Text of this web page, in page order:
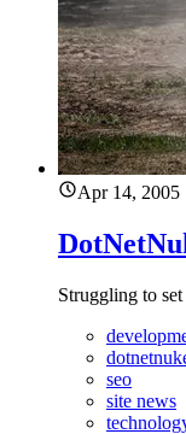
Apr 14, 2005
Struggling to
seo
site news